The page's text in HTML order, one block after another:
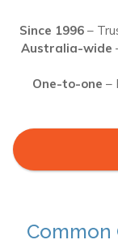
Since 1996 –
Australia-wide
One-to-one –
Common